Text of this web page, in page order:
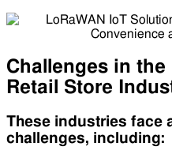
Challenges in the
Retail Store
These industries face
challenges, including: